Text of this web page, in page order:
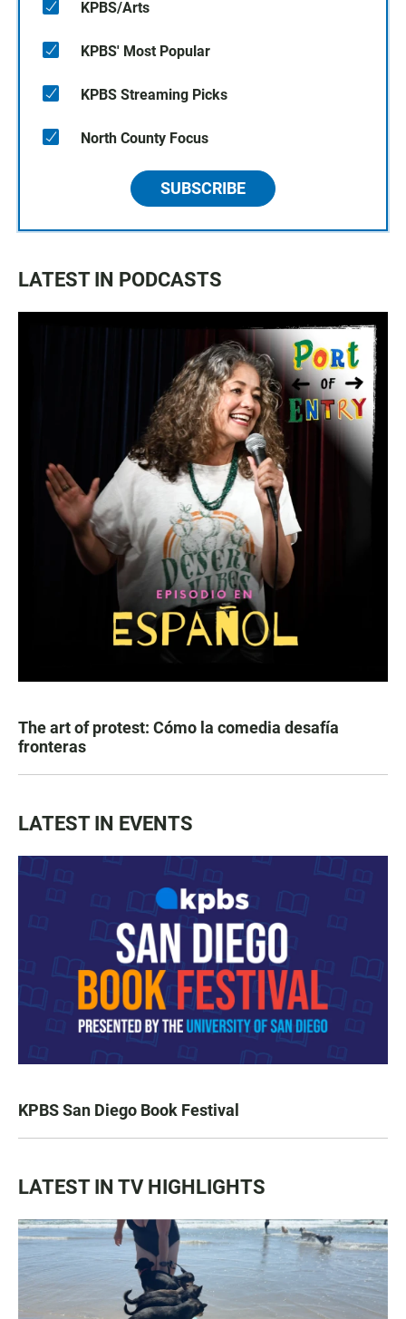
KPBS/Arts
KPBS' Most Popular
KPBS Streaming Picks
North County Focus
SUBSCRIBE
LATEST IN PODCASTS
The art of protest: Cómo la comedia desafía
fronteras
LATEST IN EVENTS
KPBS San Diego Book Festival
LATEST IN TV HIGHLIGHTS